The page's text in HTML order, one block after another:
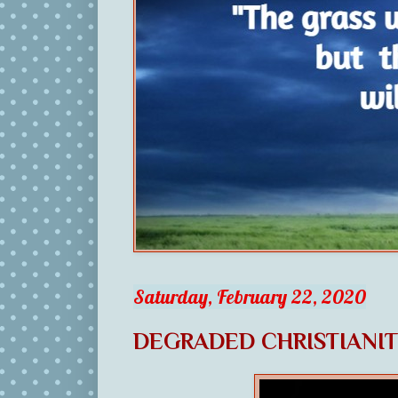
Saturday, February 22, 2020
DEGRADED